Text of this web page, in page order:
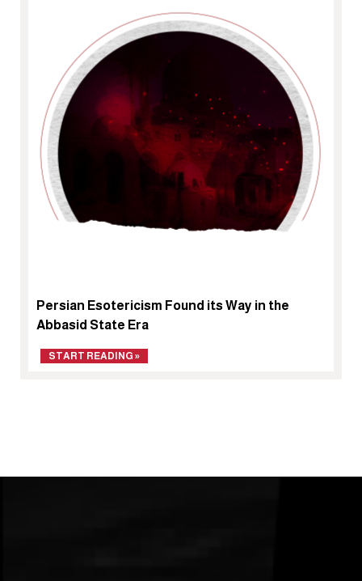
Persian Esotericism Found its Way in the
Abbasid State Era
START READING »